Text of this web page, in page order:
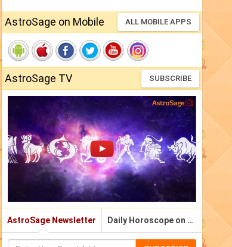
AstroSage on Mobile ALL MOBILE APPS
AstroSage TV SUBSCRIBE
AstroSage Newsletter Daily Horoscope on Email